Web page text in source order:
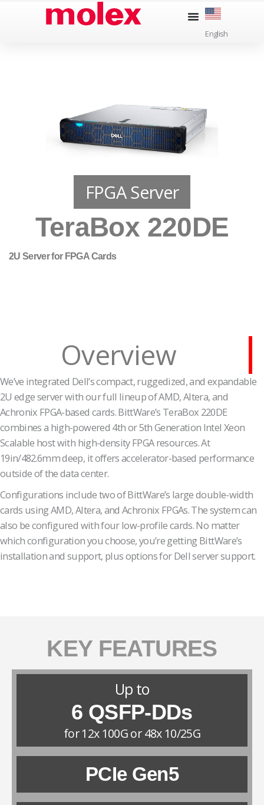
English
FPGA Server
TeraBox 220DE
2U Server for FPGA Cards
Overview
We’ve integrated Dell’s compact, ruggedized, and expandable
2U edge server with our full lineup of AMD, Altera, and
Achronix FPGA-based cards. BittWare’s TeraBox 220DE
combines a high-powered 4th or 5th Generation Intel Xeon
Scalable host with high-density FPGA resources. At
19in/482.6mm deep, it offers accelerator-based performance
outside of the data center.
Configurations include two of BittWare’s large double-width
cards using AMD, Altera, and Achronix FPGAs. The system can
also be configured with four low-profile cards. No matter
which configuration you choose, you’re getting BittWare’s
installation and support, plus options for Dell server support.
KEY FEATURES
Up to
6 QSFP-DDs
for 12x 100G or 48x 10/25G
PCIe Gen5